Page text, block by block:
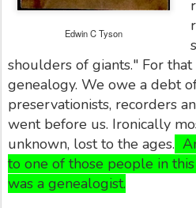
Edwin C Tyson
shoulders of giants." For
genealogy. We owe a debt
preservationists, recorders
went before us. Ironically
unknown, lost to the ages.
to one of those people in
was a genealogist.